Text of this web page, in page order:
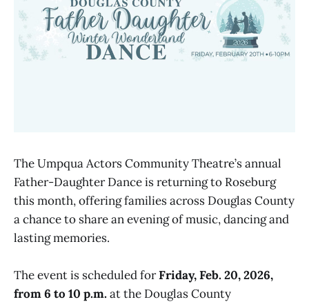
The Umpqua Actors Community Theatre’s annual
Father-Daughter Dance is returning to Roseburg
this month, offering families across Douglas County
a chance to share an evening of music, dancing and
lasting memories.
The event is scheduled forFriday, Feb. 20, 2026,
from 6 to 10 p.m.at the Douglas County